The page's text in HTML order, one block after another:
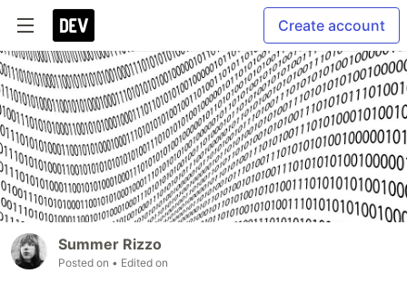
Create account
Summer Rizzo
Posted on • Edited on